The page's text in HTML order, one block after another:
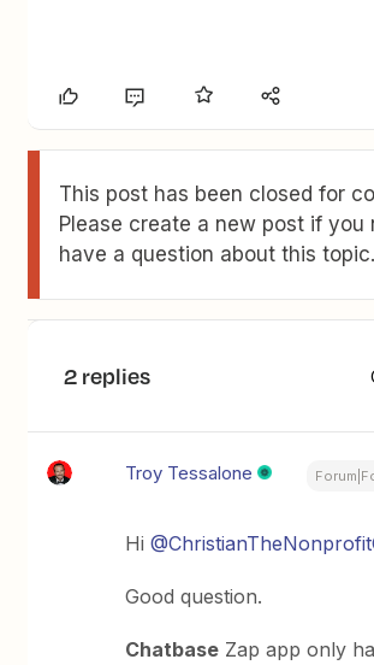
This post has been closed for
Please create a new post if you
have a question about this topic.
2 replies
Troy Tessalone
Hi
Good question.
Chatbase Zap app only